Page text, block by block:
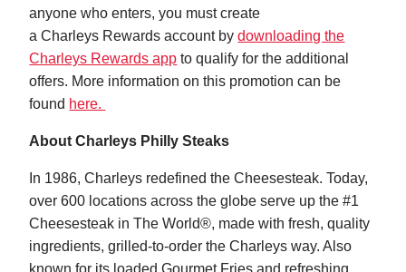
anyone who enters, you must create
a Charleys Rewards account bydownloading the
Charleys Rewards app to qualify for the additional
offers. More information on this promotion can be
found here.
About Charleys Philly Steaks
In 1986, Charleys redefined the Cheesesteak. Today,
over 600 locations across the globe serve up the #1
Cheesesteak in The World®, made with fresh, quality
ingredients, grilled-to-order the Charleys way. Also
known for its loaded Gourmet Fries and refreshing